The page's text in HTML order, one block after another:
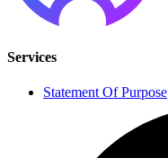
Services
Statement Of Purpose